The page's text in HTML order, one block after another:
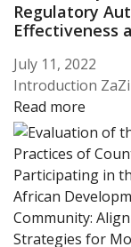
Regulatory
Effectiveness
July 11, 2022
Introduction
Read more